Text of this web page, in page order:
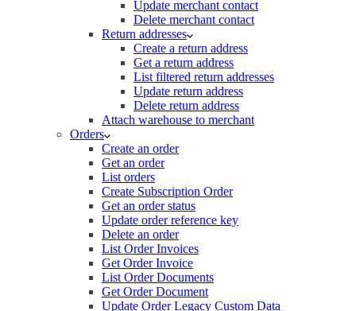
Update merchant contact
Delete merchant contact
Return addresses
Create a return address
Get a return address
List filtered return addresses
Update return address
Delete return address
Attach warehouse to merchant
Orders
Create an order
Get an order
List orders
Create Subscription Order
Get an order status
Update order reference key
Delete an order
List Order Invoices
Get Order Invoice
List Order Documents
Get Order Document
Update Order Legacy Custom Data